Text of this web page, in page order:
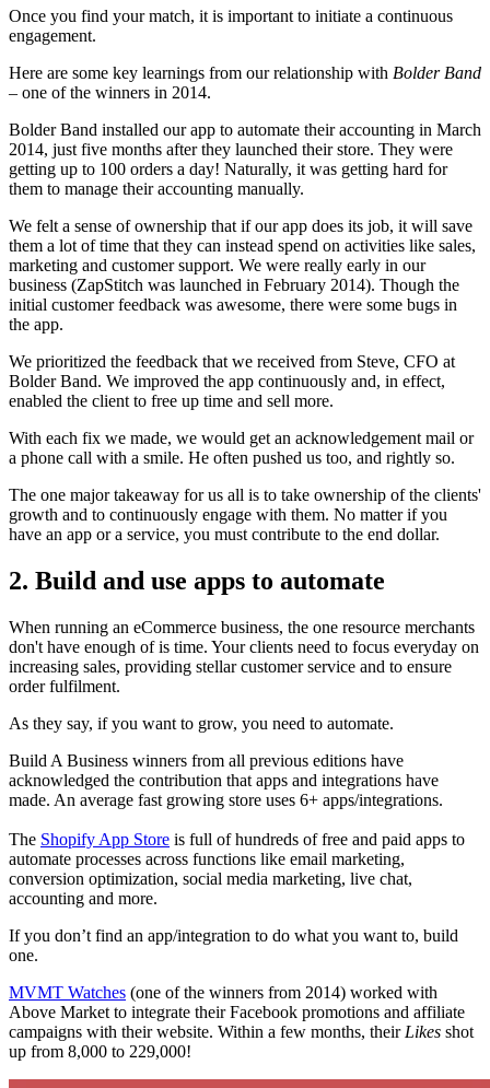
Once you find your match, it is important to initiate a continuous
engagement.
Here are some key learnings from our relationship with Bolder Band
– one of the winners in 2014.
Bolder Band installed our app to automate their accounting in March
2014, just five months after they launched their store. They were
getting up to 100 orders a day! Naturally, it was getting hard for
them to manage their accounting manually.
We felt a sense of ownership that if our app does its job, it will save
them a lot of time that they can instead spend on activities like sales,
marketing and customer support. We were really early in our
business (ZapStitch was launched in February 2014). Though the
initial customer feedback was awesome, there were some bugs in
the app.
We prioritized the feedback that we received from Steve, CFO at
Bolder Band. We improved the app continuously and, in effect,
enabled the client to free up time and sell more.
With each fix we made, we would get an acknowledgement mail or
a phone call with a smile. He often pushed us too, and rightly so.
The one major takeaway for us all is to take ownership of the clients'
growth and to continuously engage with them. No matter if you
have an app or a service, you must contribute to the end dollar.
2. Build and use apps to automate
When running an eCommerce business, the one resource merchants
don't have enough of is time. Your clients need to focus everyday on
increasing sales, providing stellar customer service and to ensure
order fulfilment.
As they say, if you want to grow, you need to automate.
Build A Business winners from all previous editions have
acknowledged the contribution that apps and integrations have
made. An average fast growing store uses 6+ apps/integrations.
The Shopify App Store is full of hundreds of free and paid apps to
automate processes across functions like email marketing,
conversion optimization, social media marketing, live chat,
accounting and more.
If you don’t find an app/integration to do what you want to, build
one.
MVMT Watches (one of the winners from 2014) worked with
Above Market to integrate their Facebook promotions and affiliate
campaigns with their website. Within a few months, their Likes shot
up from 8,000 to 229,000!